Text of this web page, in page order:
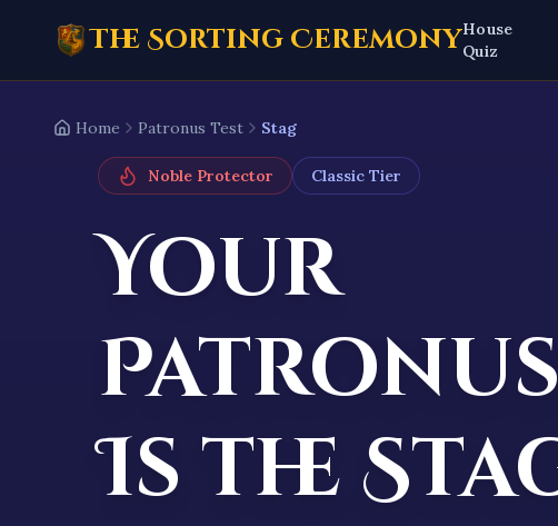
The Sorting CeremonyHouse
Quiz
Home Patronus Test Stag
Noble Protector Classic Tier
Your
Patronus
Is the